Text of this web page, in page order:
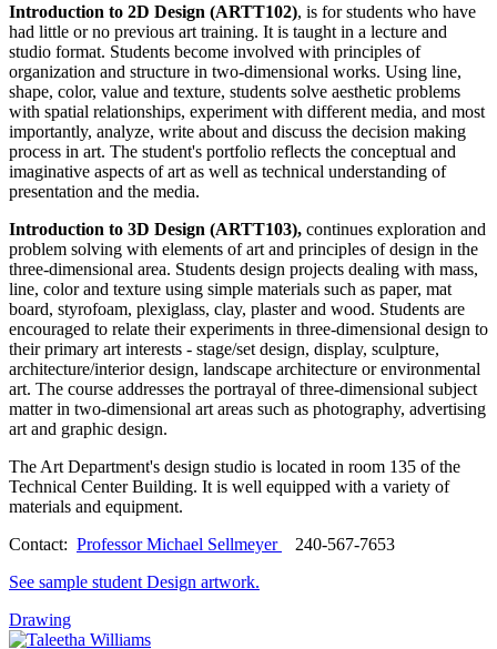
Introduction to 2D Design (ARTT102), is for students who have
had little or no previous art training. It is taught in a lecture and
studio format. Students become involved with principles of
organization and structure in two-dimensional works. Using line,
shape, color, value and texture, students solve aesthetic problems
with spatial relationships, experiment with different media, and most
importantly, analyze, write about and discuss the decision making
process in art. The student's portfolio reflects the conceptual and
imaginative aspects of art as well as technical understanding of
presentation and the media.
Introduction to 3D Design (ARTT103), continues exploration and
problem solving with elements of art and principles of design in the
three-dimensional area. Students design projects dealing with mass,
line, color and texture using simple materials such as paper, mat
board, styrofoam, plexiglass, clay, plaster and wood. Students are
encouraged to relate their experiments in three-dimensional design to
their primary art interests - stage/set design, display, sculpture,
architecture/interior design, landscape architecture or environmental
art. The course addresses the portrayal of three-dimensional subject
matter in two-dimensional art areas such as photography, advertising
art and graphic design.
The Art Department's design studio is located in room 135 of the
Technical Center Building. It is well equipped with a variety of
materials and equipment.
Contact: Professor Michael Sellmeyer
240-567-7653
See sample student Design artwork.
Drawing